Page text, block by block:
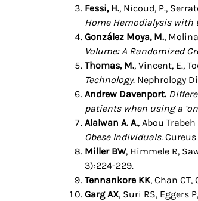
Fessi, H., Nicoud, P.,
Home Hemodialysis with
González Moya, M.,
Volume: A Randomized
Thomas, M., Vincent, E.,
Technology. Nephrology
Andrew Davenport.
patients when using a
Alalwan A. A., Abou
Obese Individuals. Cureus
Miller BW, Himmele R,
3):224-229.
Tennankore KK, Chan CT,
Garg AX, Suri RS, Eggers